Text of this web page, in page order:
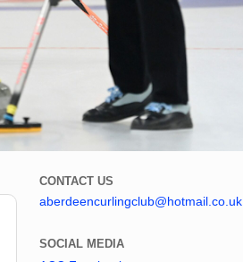
CONTACT US
aberdeencurlingclub@hotmail.co.uk
SOCIAL MEDIA